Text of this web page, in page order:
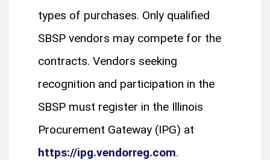
types of purchases. Only qualified
SBSP vendors may compete for the
contracts. Vendors seeking
recognition and participation in the
SBSP must register in the Illinois
Procurement Gateway (IPG) at
https://ipg.vendorreg.com.